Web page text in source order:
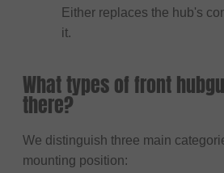
Either replaces the hub's
it.
What types of front
there?
We distinguish three main
mounting position: